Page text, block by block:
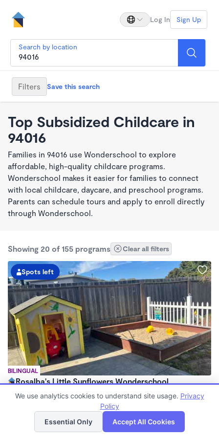
Log In Sign Up
Search by location
Filters Save this search
Top Subsidized Childcare in
94016
Families in 94016 use Wonderschool to explore
affordable, high-quality childcare programs.
Wonderschool makes it easier for families to connect
with local childcare, daycare, and preschool programs.
Parents can schedule tours and apply to enroll directly
through Wonderschool.
Showing 20 of 155 programs Clear all filters
BILINGUAL
Spots left
Rosalba's Little Sunflowers Wonderschool
$90 - $18,509/mo
Family Child Care
Now enrolling 3 months to 5 years
List Map
We use analytics cookies to understand site usage. Privacy
Policy
Essential Only
Accept All Cookies